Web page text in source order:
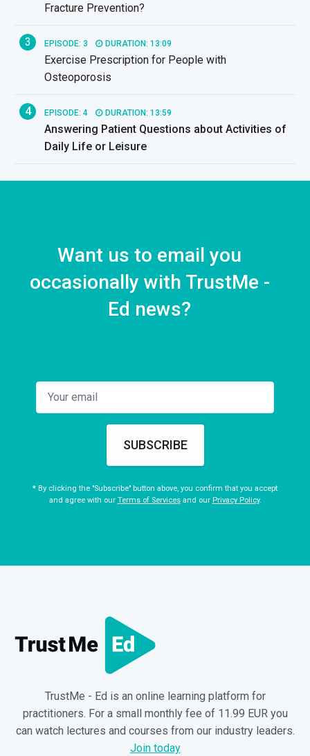
Fracture Prevention?
3 EPISODE: 3 DURATION: 13:09
Exercise Prescription for People with
Osteoporosis
4 EPISODE: 4 DURATION: 13:59
Answering Patient Questions about Activities of
Daily Life or Leisure
Want us to email you
occasionally with TrustMe -
Ed news?
SUBSCRIBE
* By clicking the "Subscribe" button above, you confirm that you accept
and agree with our Terms of Servicesand our Privacy Policy.
TrustMe - Ed is an online learning platform for
practitioners. For a small monthly fee of 11.99 EUR you
can watch lectures and courses from our industry leaders.
Join today